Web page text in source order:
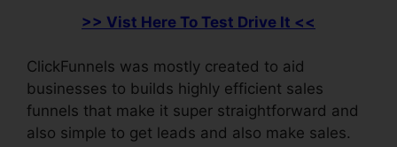
>> Vist Here To Test Drive It <<
ClickFunnels was mostly created to aid
businesses to builds highly efficient sales
funnels that make it super straightforward and
also simple to get leads and also make sales.